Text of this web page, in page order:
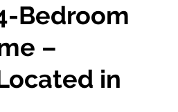
Bedroom
–
in